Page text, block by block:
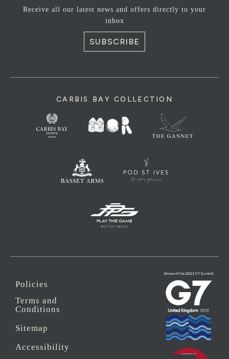
Receive all our latest news and offers directly to your
inbox
SUBSCRIBE
CARBIS BAY COLLECTION
Policies
Terms and
Conditions
Sitemap
Accessibility